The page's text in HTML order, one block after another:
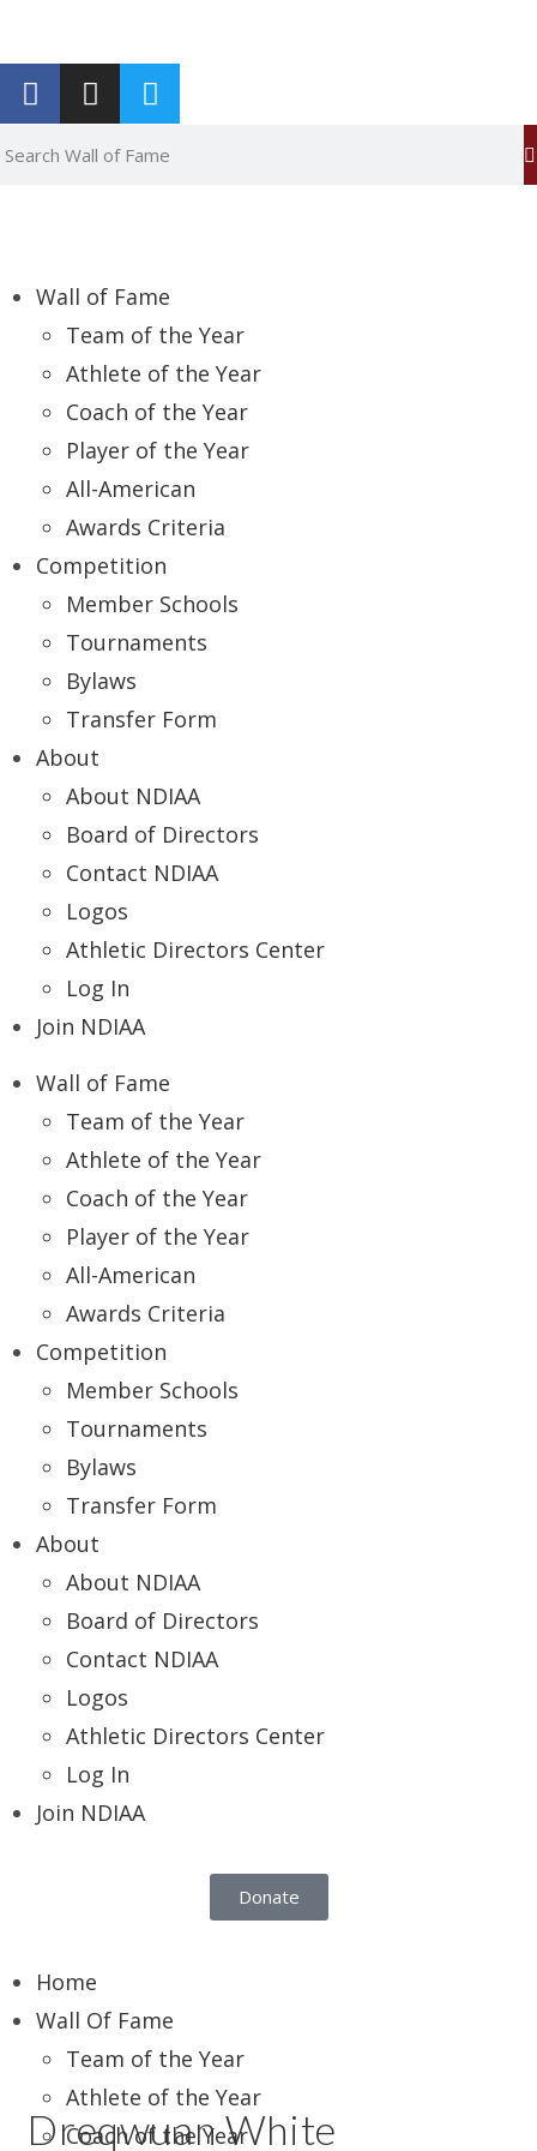
Wall of Fame
Team of the Year
Athlete of the Year
Coach of the Year
Player of the Year
All-American
Awards Criteria
Competition
Member Schools
Tournaments
Bylaws
Transfer Form
About
About NDIAA
Board of Directors
Contact NDIAA
Logos
Athletic Directors Center
Log In
Join NDIAA
Wall of Fame
Team of the Year
Athlete of the Year
Coach of the Year
Player of the Year
All-American
Awards Criteria
Competition
Member Schools
Tournaments
Bylaws
Transfer Form
About
About NDIAA
Board of Directors
Contact NDIAA
Logos
Athletic Directors Center
Log In
Join NDIAA
Donate
Home
Wall Of Fame
Team of the Year
Athlete of the Year
Coach of the Year
Dreqwuan White